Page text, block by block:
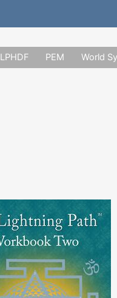
LPHDF PEM World